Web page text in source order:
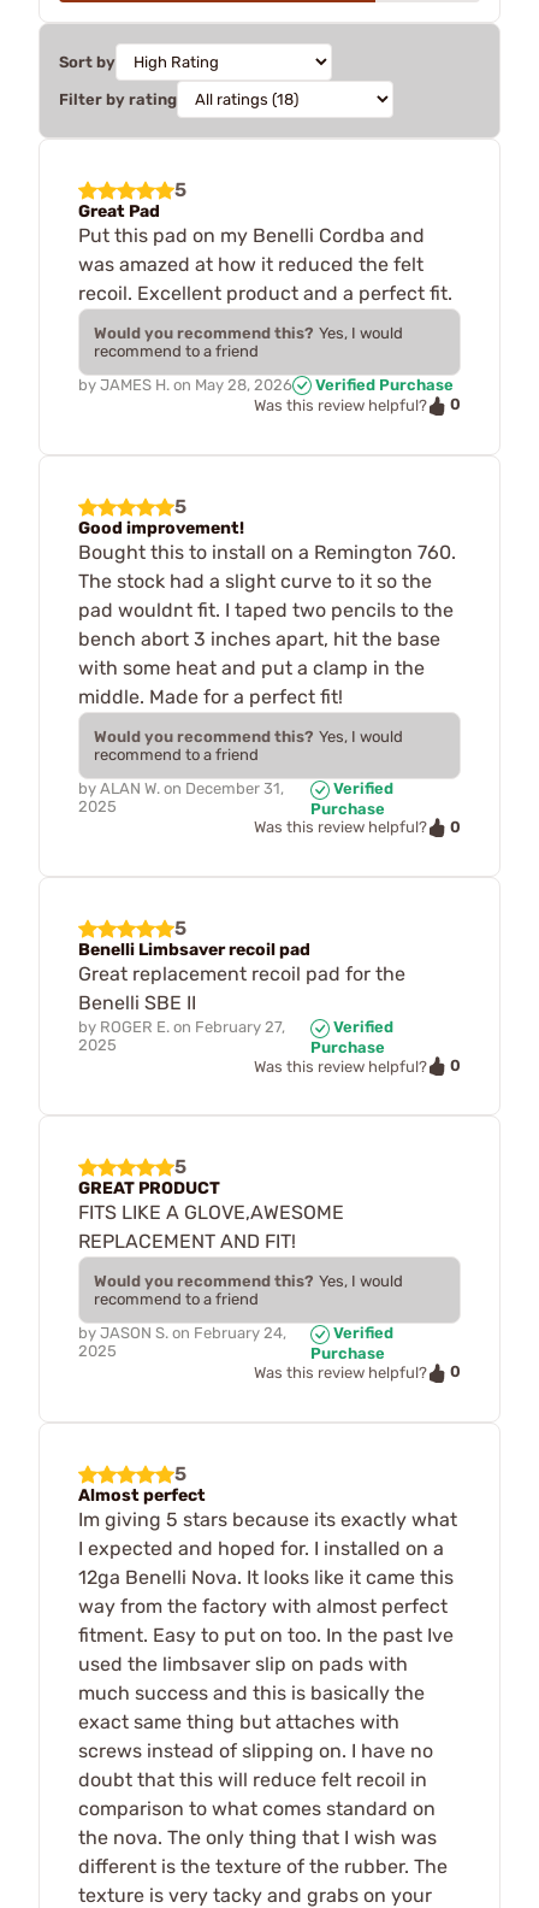
Sort by
Filter by rating
5
Great Pad
Put this pad on my Benelli Cordba and
was amazed at how it reduced the felt
recoil. Excellent product and a perfect fit.
Would you recommend this? Yes, I would
recommend to a friend
by JAMES H. on May 28, 2026
Verified Purchase
Was this review helpful?
0
5
Good improvement!
Bought this to install on a Remington 760.
The stock had a slight curve to it so the
pad wouldnt fit. I taped two pencils to the
bench abort 3 inches apart, hit the base
with some heat and put a clamp in the
middle. Made for a perfect fit!
Would you recommend this? Yes, I would
recommend to a friend
by ALAN W. on December 31,
2025
Verified
Purchase
Was this review helpful?
0
5
Benelli Limbsaver recoil pad
Great replacement recoil pad for the
Benelli SBE II
by ROGER E. on February 27,
2025
Verified
Purchase
Was this review helpful?
0
5
GREAT PRODUCT
FITS LIKE A GLOVE,AWESOME
REPLACEMENT AND FIT!
Would you recommend this? Yes, I would
recommend to a friend
by JASON S. on February 24,
2025
Verified
Purchase
Was this review helpful?
0
5
Almost perfect
Im giving 5 stars because its exactly what
I expected and hoped for. I installed on a
12ga Benelli Nova. It looks like it came this
way from the factory with almost perfect
fitment. Easy to put on too. In the past Ive
used the limbsaver slip on pads with
much success and this is basically the
exact same thing but attaches with
screws instead of slipping on. I have no
doubt that this will reduce felt recoil in
comparison to what comes standard on
the nova. The only thing that I wish was
different is the texture of the rubber. The
texture is very tacky and grabs on your